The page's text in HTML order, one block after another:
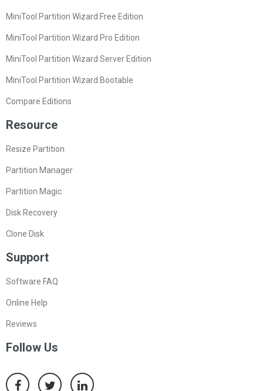
MiniTool Partition Wizard Free Edition
MiniTool Partition Wizard Pro Edition
MiniTool Partition Wizard Server Edition
MiniTool Partition Wizard Bootable
Compare Editions
Resource
Resize Partition
Partition Manager
Partition Magic
Disk Recovery
Clone Disk
Support
Software FAQ
Online Help
Reviews
Follow Us